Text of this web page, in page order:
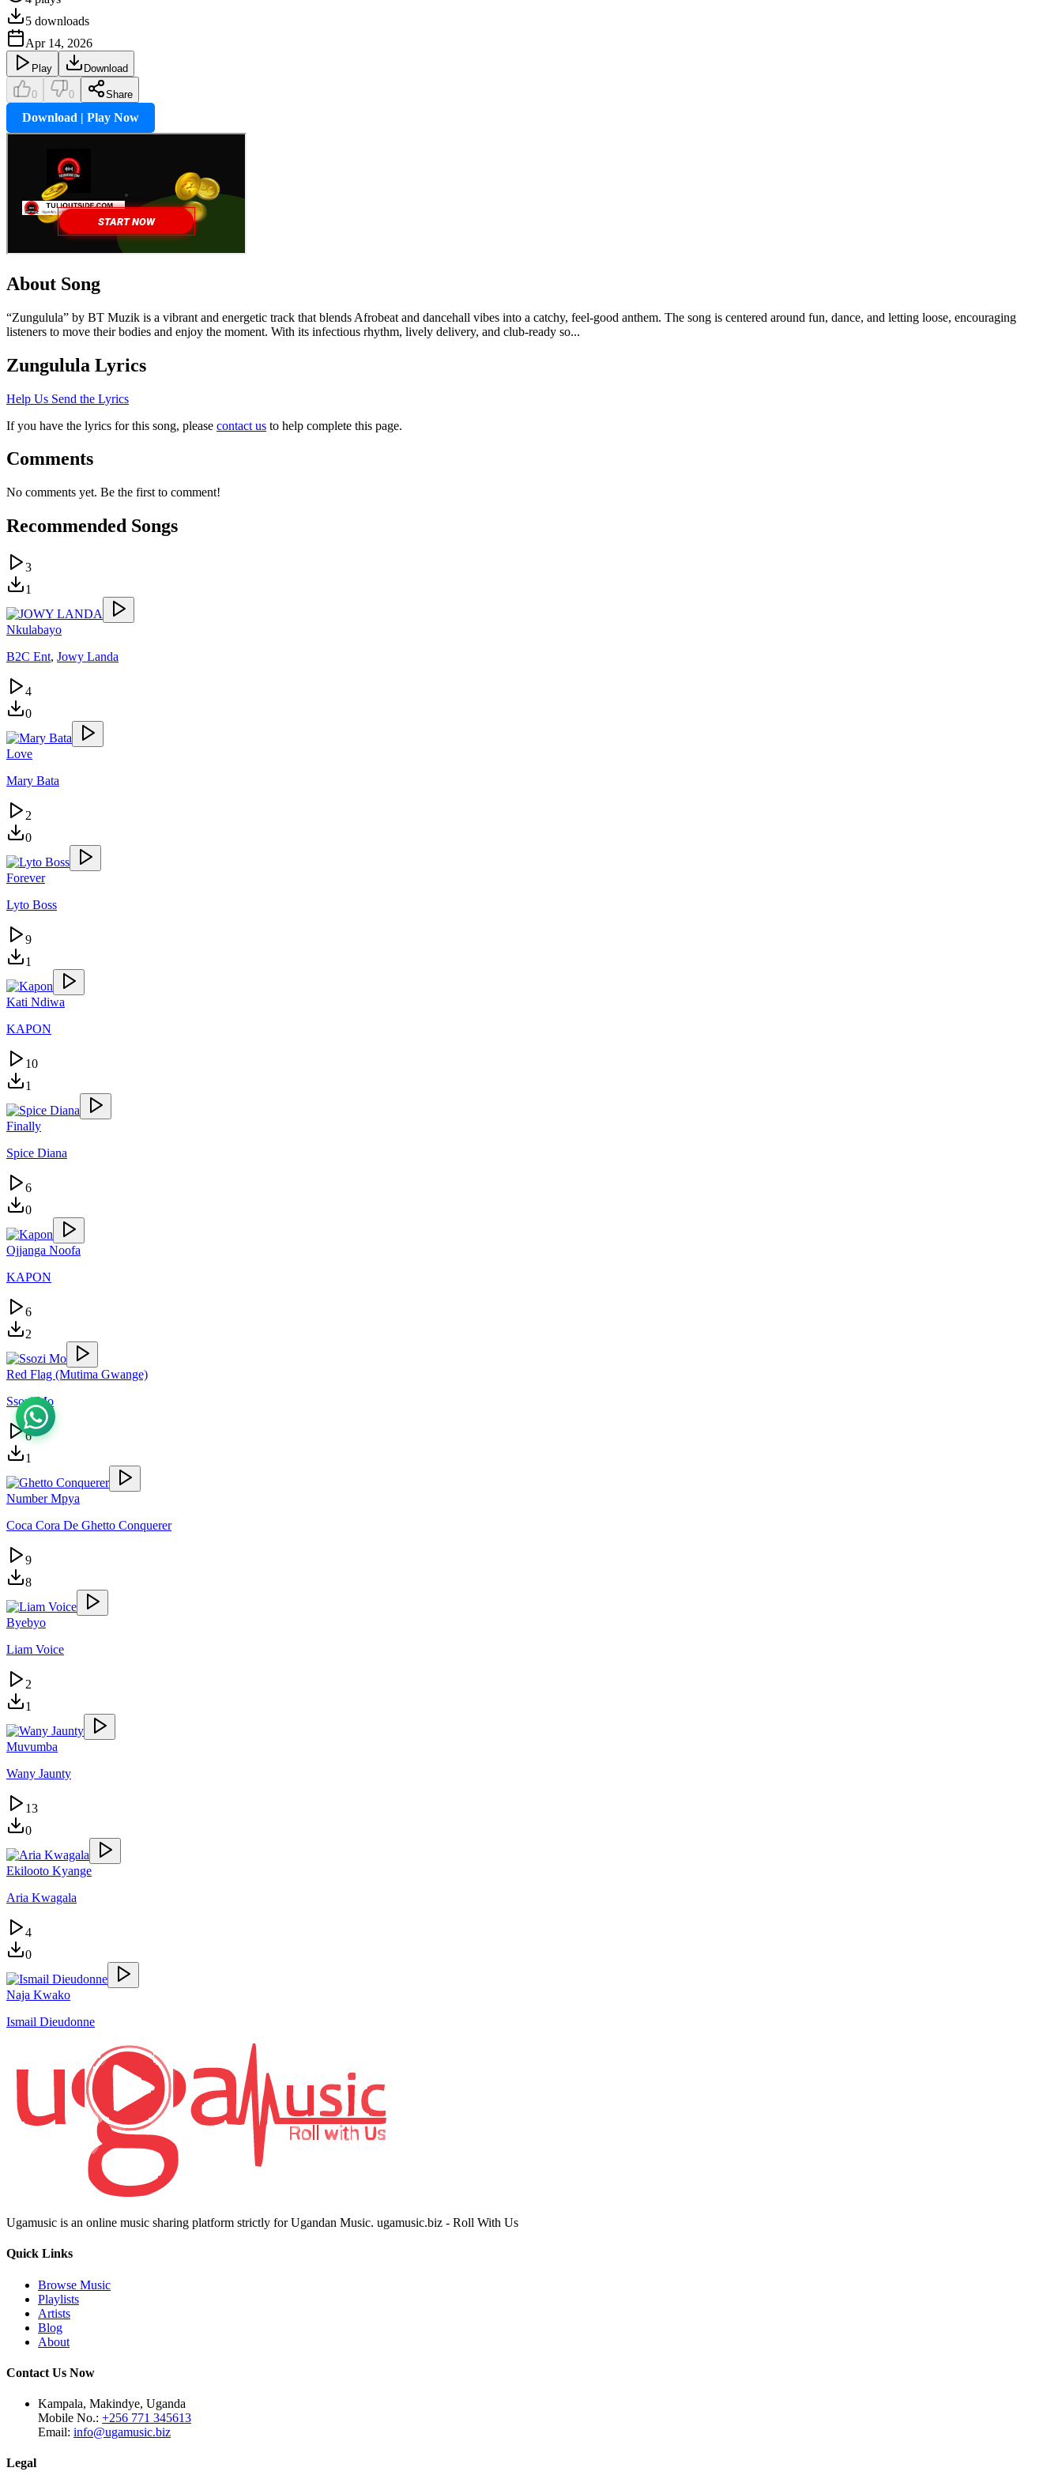
5 downloads
Apr 14, 2026
Play Download
0 0 Share
Download | Play Now
About Song
“Zungulula” by BT Muzik is a vibrant and energetic track that blends Afrobeat and dancehall vibes into a catchy, feel-good anthem. The song is centered around fun, dance, and letting loose, encouraging
listeners to move their bodies and enjoy the moment. With its infectious rhythm, lively delivery, and club-ready so...
Zungulula Lyrics
Help Us Send the Lyrics
If you have the lyrics for this song, please contact us to help complete this page.
Comments
No comments yet. Be the first to comment!
Recommended Songs
3
1
Nkulabayo
B2C Ent, Jowy Landa
4
0
Love
Mary Bata
2
0
Forever
Lyto Boss
9
1
Kati Ndiwa
KAPON
10
1
Finally
Spice Diana
6
0
Ojjanga Noofa
KAPON
6
2
Red Flag (Mutima Gwange)
Ssozi Mo
6
1
Number Mpya
Coca Cora De Ghetto Conquerer
9
8
Byebyo
Liam Voice
2
1
Muvumba
Wany Jaunty
13
0
Ekilooto Kyange
Aria Kwagala
4
0
Naja Kwako
Ismail Dieudonne
Ugamusic is an online music sharing platform strictly for Ugandan Music. ugamusic.biz - Roll With Us
Quick Links
Browse Music
Playlists
Artists
Blog
About
Contact Us Now
Kampala, Makindye, Uganda
Mobile No.: +256 771 345613
Email: info@ugamusic.biz
Legal